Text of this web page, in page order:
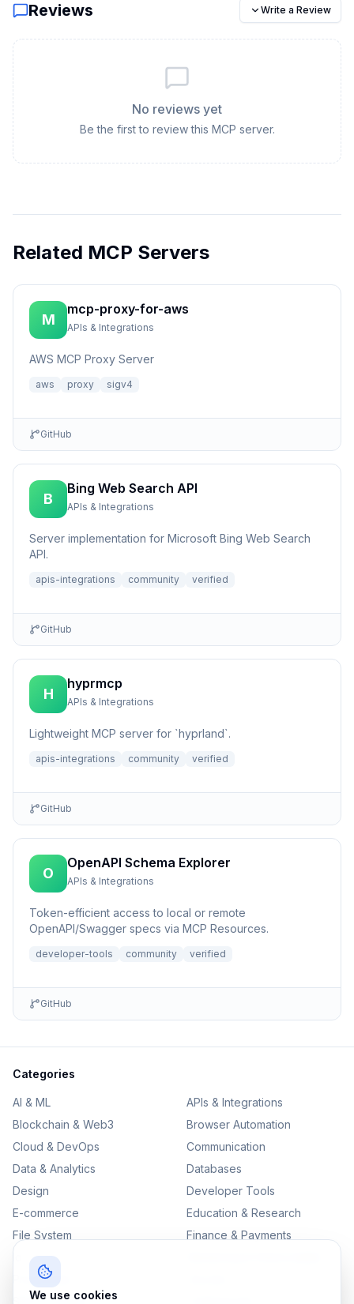
Reviews Write a Review
No reviews yet
Be the first to review this MCP server.
Related MCP Servers
M
mcp-proxy-for-aws
APIs & Integrations
AWS MCP Proxy Server
aws proxy sigv4
GitHub
B
Bing Web Search API
APIs & Integrations
Server implementation for Microsoft Bing Web Search
API.
apis-integrations community verified
GitHub
H
hyprmcp
APIs & Integrations
Lightweight MCP server for `hyprland`.
apis-integrations community verified
GitHub
O
OpenAPI Schema Explorer
APIs & Integrations
Token-efficient access to local or remote
OpenAPI/Swagger specs via MCP Resources.
developer-tools community verified
GitHub
Categories
AI & ML
APIs & Integrations
Blockchain & Web3
Browser Automation
Cloud & DevOps
Communication
Data & Analytics
Databases
Design
Developer Tools
E-commerce
Education & Research
File System
Finance & Payments
Productivity
SEO & Content
We use cookies